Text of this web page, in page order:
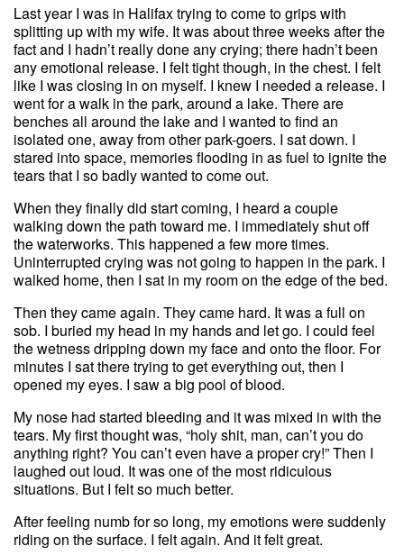
Last year I was in Halifax trying to come to grips with
splitting up with my wife. It was about three weeks after the
fact and I hadn’t really done any crying; there hadn’t been
any emotional release. I felt tight though, in the chest. I felt
like I was closing in on myself. I knew I needed a release. I
went for a walk in the park, around a lake. There are
benches all around the lake and I wanted to find an
isolated one, away from other park-goers. I sat down. I
stared into space, memories flooding in as fuel to ignite the
tears that I so badly wanted to come out.
When they finally did start coming, I heard a couple
walking down the path toward me. I immediately shut off
the waterworks. This happened a few more times.
Uninterrupted crying was not going to happen in the park. I
walked home, then I sat in my room on the edge of the bed.
Then they came again. They came hard. It was a full on
sob. I buried my head in my hands and let go. I could feel
the wetness dripping down my face and onto the floor. For
minutes I sat there trying to get everything out, then I
opened my eyes. I saw a big pool of blood.
My nose had started bleeding and it was mixed in with the
tears. My first thought was, “holy shit, man, can’t you do
anything right? You can’t even have a proper cry!” Then I
laughed out loud. It was one of the most ridiculous
situations. But I felt so much better.
After feeling numb for so long, my emotions were suddenly
riding on the surface. I felt again. And it felt great.